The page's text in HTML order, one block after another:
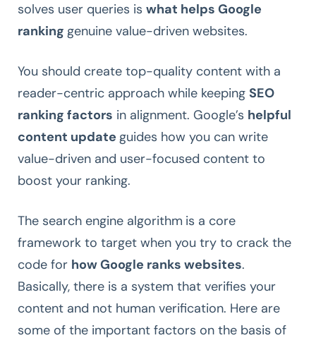
solves user queries is what helps Google
ranking genuine value-driven websites.
You should create top-quality content with a
reader-centric approach while keeping SEO
ranking factors in alignment. Google’s helpful
content update guides how you can write
value-driven and user-focused content to
boost your ranking.
The search engine algorithm is a core
framework to target when you try to crack the
code for how Google ranks websites.
Basically, there is a system that verifies your
content and not human verification. Here are
some of the important factors on the basis of